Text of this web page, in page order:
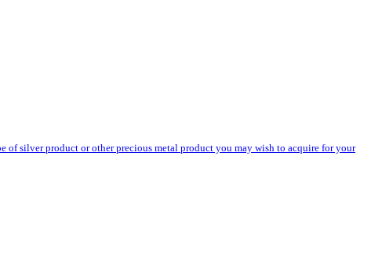
of silver product or other precious metal product you may wish to acquire for your